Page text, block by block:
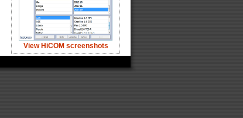
View HiCOM screenshots